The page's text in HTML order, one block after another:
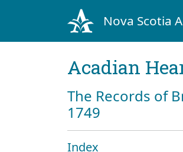
Nova Scotia
Acadian
The Records of
1749
Index